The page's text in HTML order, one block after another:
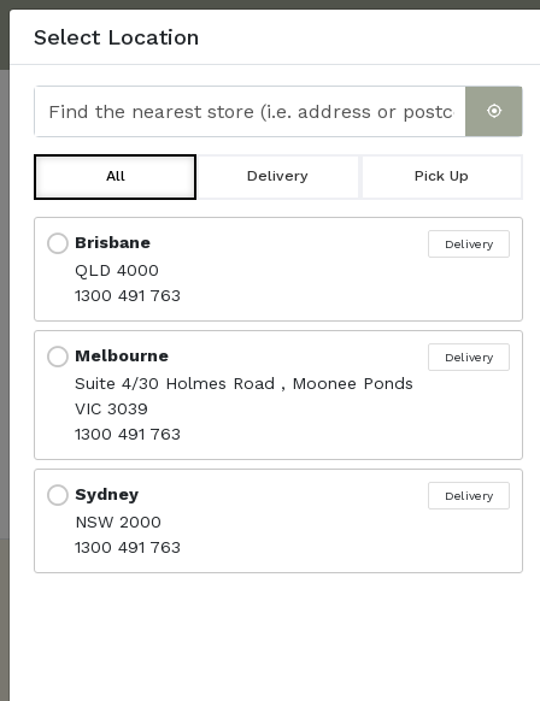
DELIVERY INFO & FAQ'S
0
Turkish Rolls
Menu
Sort products
Recommended
No available products.
Select Location
All Delivery Pick Up
Brisbane
QLD 4000
1300 491 763
Delivery
Melbourne
Suite 4/30 Holmes Road , Moonee Ponds
VIC 3039
1300 491 763
Delivery
Sydney
NSW 2000
1300 491 763
Delivery